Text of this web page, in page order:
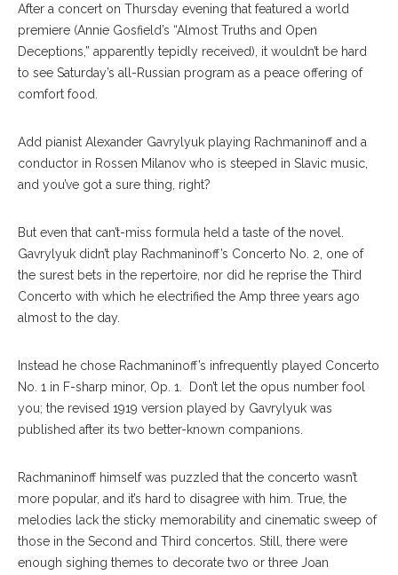
After a concert on Thursday evening that featured a world
premiere (Annie Gosfield’s “Almost Truths and Open
Deceptions,” apparently tepidly received), it wouldn’t be hard
to see Saturday’s all-Russian program as a peace offering of
comfort food.
Add pianist Alexander Gavrylyuk playing Rachmaninoff and a
conductor in Rossen Milanov who is steeped in Slavic music,
and you’ve got a sure thing, right?
But even that can’t-miss formula held a taste of the novel.
Gavrylyuk didn’t play Rachmaninoff’s Concerto No. 2, one of
the surest bets in the repertoire, nor did he reprise the Third
Concerto with which he electrified the Amp three years ago
almost to the day.
Instead he chose Rachmaninoff’s infrequently played Concerto
No. 1 in F-sharp minor, Op. 1. Don’t let the opus number fool
you; the revised 1919 version played by Gavrylyuk was
published after its two better-known companions.
Rachmaninoff himself was puzzled that the concerto wasn’t
more popular, and it’s hard to disagree with him. True, the
melodies lack the sticky memorability and cinematic sweep of
those in the Second and Third concertos. Still, there were
enough sighing themes to decorate two or three Joan